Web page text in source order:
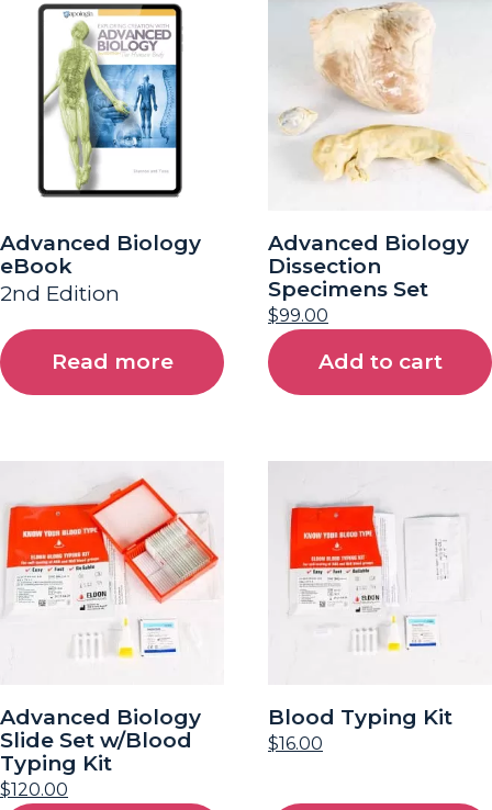
Advanced Biology
eBook
2nd Edition
Read more
Advanced Biology
Dissection
Specimens Set
$99.00
Add to cart
Advanced Biology
Slide Set w/Blood
Typing Kit
$120.00
Blood Typing Kit
$16.00